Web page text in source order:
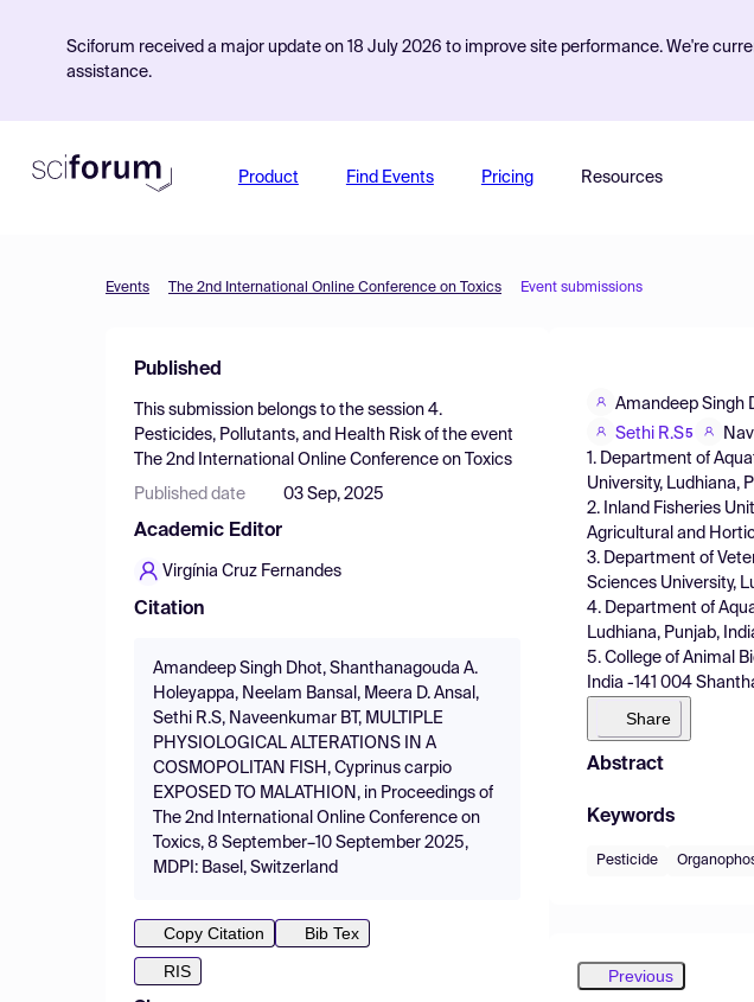
Sciforum received a major update on 18 July 2026 to improve site performance. We're
assistance.
Product Find Events Pricing Resources
Events The 2nd International Online Conference on Toxics Event submissions
Published
This submission belongs to the session 4.
Pesticides, Pollutants, and Health Risk of the event
The 2nd International Online Conference on Toxics
Published date 03 Sep, 2025
Academic Editor
Virgínia Cruz Fernandes
Citation
Amandeep Singh Dhot, Shanthanagouda A.
Holeyappa, Neelam Bansal, Meera D. Ansal,
Sethi R.S, Naveenkumar BT, MULTIPLE
PHYSIOLOGICAL ALTERATIONS IN A
COSMOPOLITAN FISH, Cyprinus carpio
EXPOSED TO MALATHION, in Proceedings of
The 2nd International Online Conference on
Toxics, 8 September–10 September 2025,
MDPI: Basel, Switzerland
Copy Citation
Bib Tex
RIS
Amandeep Singh
Sethi R.S5
1. Department of
University, Ludhiana,
2. Inland Fisheries
Agricultural and
3. Department of
Sciences University,
4. Department of
Ludhiana, Punjab,
5. College of Animal
India -141 004
Share
Abstract
Keywords
Pesticide
Previous